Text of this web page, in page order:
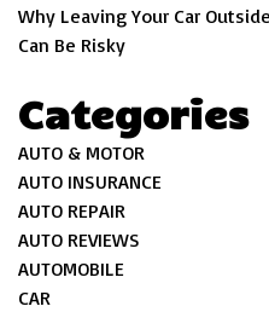
Why Leaving Your Car
Can Be Risky
Categories
AUTO & MOTOR
AUTO INSURANCE
AUTO REPAIR
AUTO REVIEWS
AUTOMOBILE
CAR